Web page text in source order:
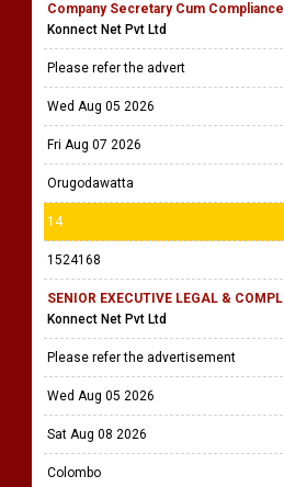
Company Secretary Cum
Konnect Net Pvt Ltd
Please refer the advert
Wed Aug 05 2026
Fri Aug 07 2026
Orugodawatta
14
1524168
SENIOR EXECUTIVE LEGAL &
Konnect Net Pvt Ltd
Please refer the advertisement
Wed Aug 05 2026
Sat Aug 08 2026
Colombo